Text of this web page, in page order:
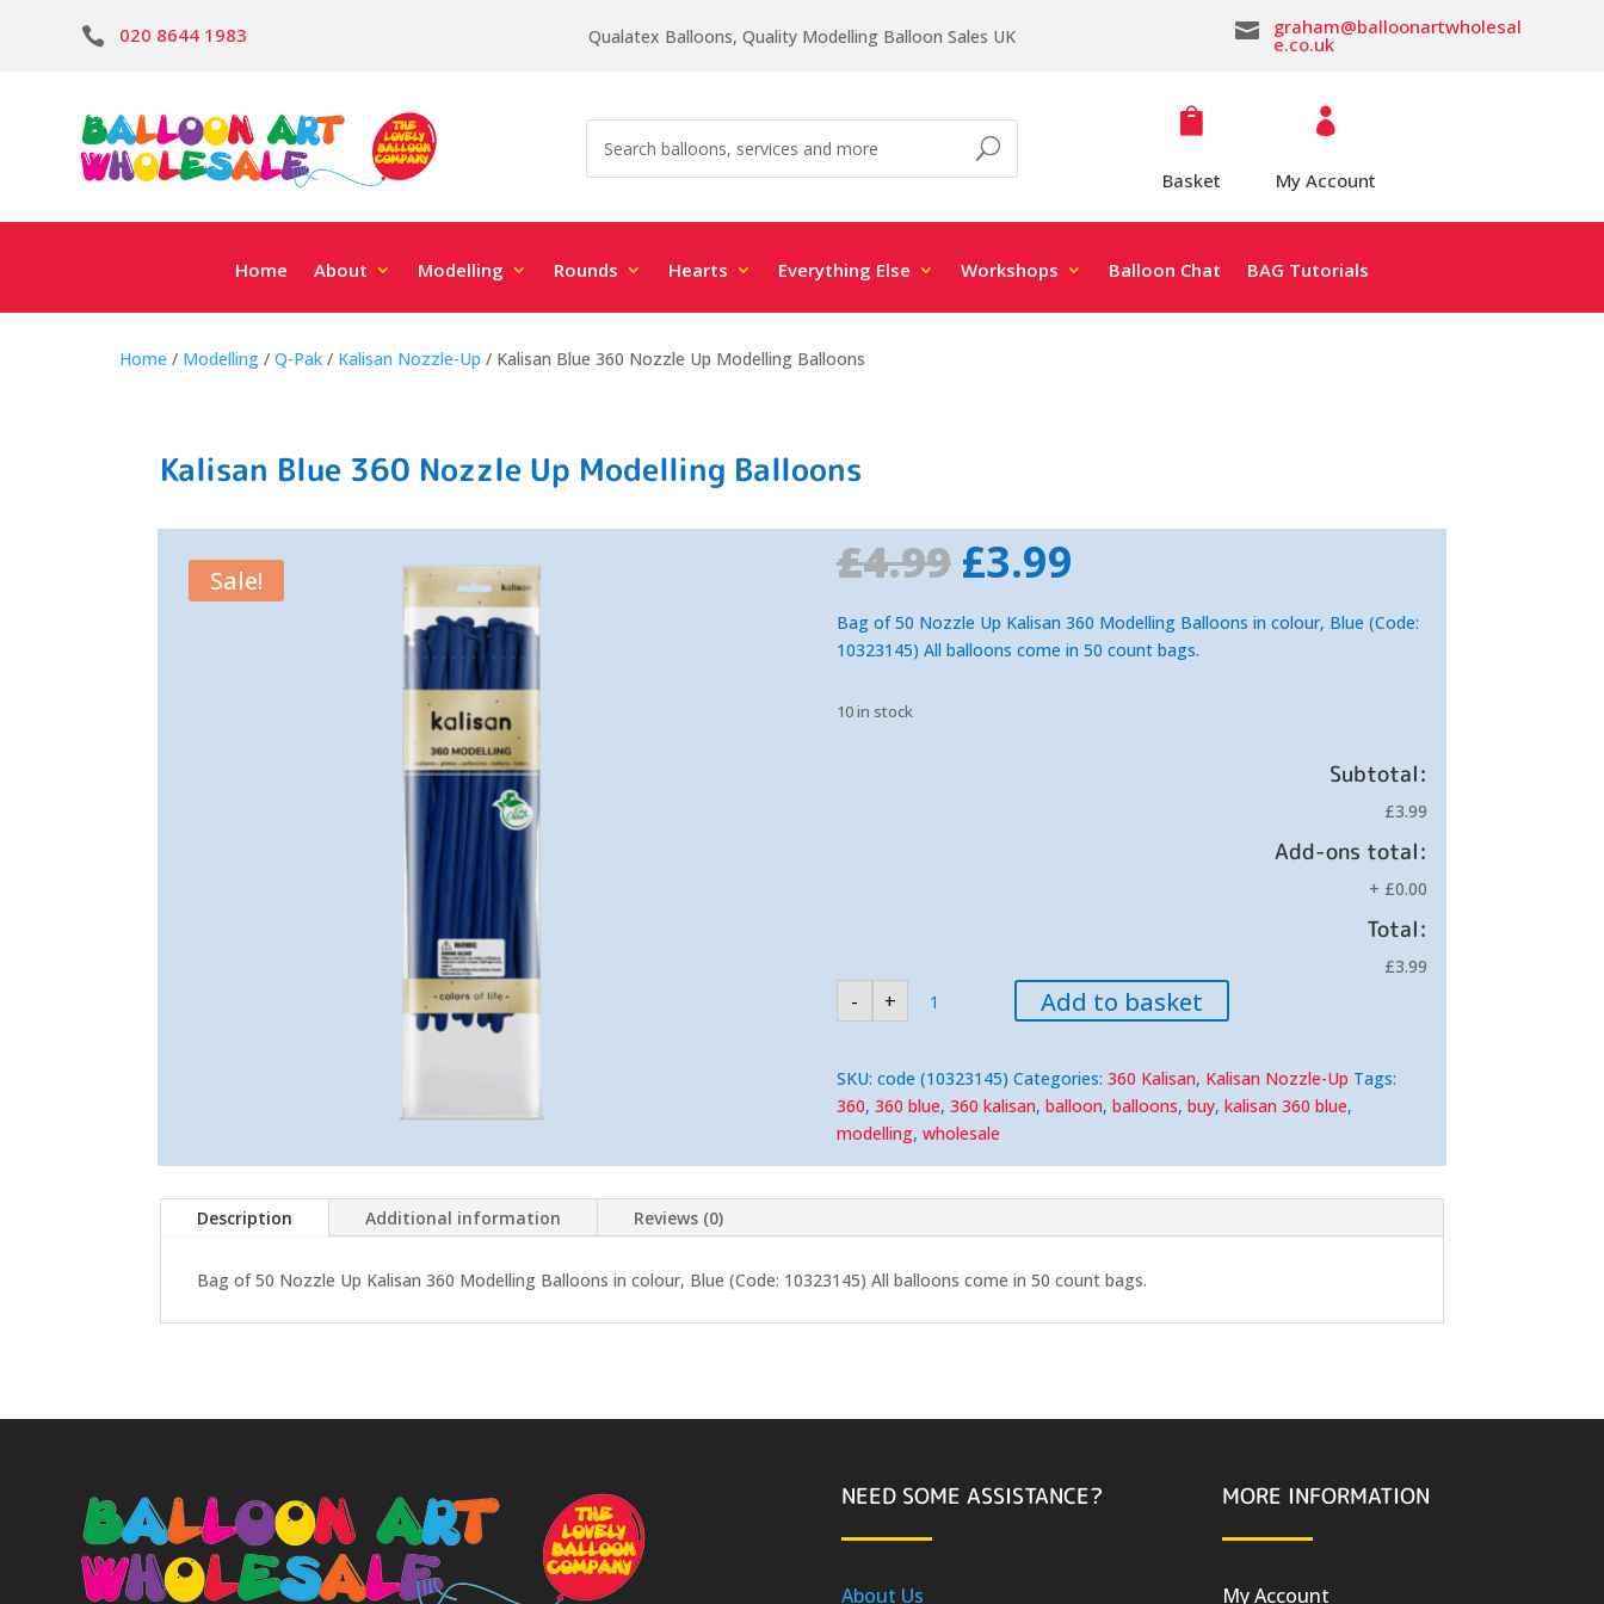
 020 8644 1983 Qualatex Balloons, Quality Modelling Balloon Sales UK  graham@balloonartwholesal
e.co.uk

Basket

My Account
Home About Modelling Rounds Hearts Everything Else Workshops Balloon Chat BAG Tutorials
Home / Modelling / Q-Pak / Kalisan Nozzle-Up / Kalisan Blue 360 Nozzle Up Modelling Balloons
Kalisan Blue 360 Nozzle Up Modelling Balloons
Sale! £4.99 Original
price
was:
£4.99.
£3.99
is:
£3.99.
Bag of 50 Nozzle Up Kalisan 360 Modelling Balloons in colour, Blue (Code:
10323145) All balloons come in 50 count bags.
10 in stock
Subtotal:
£3.99
Add-ons total:
+ £0.00
Total:
£3.99
-
Kalisan
Blue
360
Modelling
Balloons
quantity
+ Add to basket
SKU: code (10323145) Categories: 360 Kalisan, Kalisan Nozzle-Up Tags:
360, 360 blue, 360 kalisan, balloon, balloons, buy, kalisan 360 blue,
modelling, wholesale
Description Additional information Reviews (0)
Bag of 50 Nozzle Up Kalisan 360 Modelling Balloons in colour, Blue (Code: 10323145) All balloons come in 50 count bags.
NEED SOME ASSISTANCE?
About Us
MORE INFORMATION
My Account